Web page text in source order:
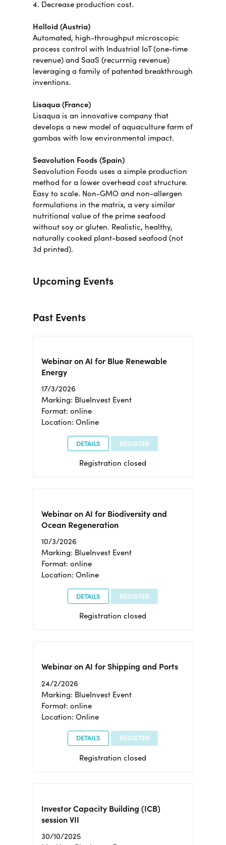
4. Decrease production cost.
Holloid (Austria)
Automated, high-throughput microscopic
process control with Industrial IoT (one-time
revenue) and SaaS (recurrnig revenue)
leveraging a family of patented breakthrough
inventions.
Lisaqua (France)
Lisaqua is an innovative company that
develops a new model of aquaculture farm of
gambas with low environmental impact.
Seavolution Foods (Spain)
Seavolution Foods uses a simple production
method for a lower overhead cost structure.
Easy to scale. Non-GMO and non-allergen
formulations in the matrix, a very similar
nutritional value of the prime seafood
without soy or gluten. Realistic, healthy,
naturally cooked plant-based seafood (not
3d printed).
Upcoming Events
Past Events
Webinar on AI for Blue Renewable
Energy
17/3/2026
Marking: BlueInvest Event
Format: online
Location: Online
DETAILS REGISTER
Registration closed
Webinar on AI for Biodiversity and
Ocean Regeneration
10/3/2026
Marking: BlueInvest Event
Format: online
Location: Online
DETAILS REGISTER
Registration closed
Webinar on AI for Shipping and Ports
24/2/2026
Marking: BlueInvest Event
Format: online
Location: Online
DETAILS REGISTER
Registration closed
Investor Capacity Building (ICB)
session VII
30/10/2025